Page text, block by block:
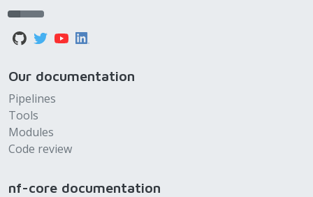
Our documentation
Pipelines
Tools
Modules
Code review
nf-core documentation